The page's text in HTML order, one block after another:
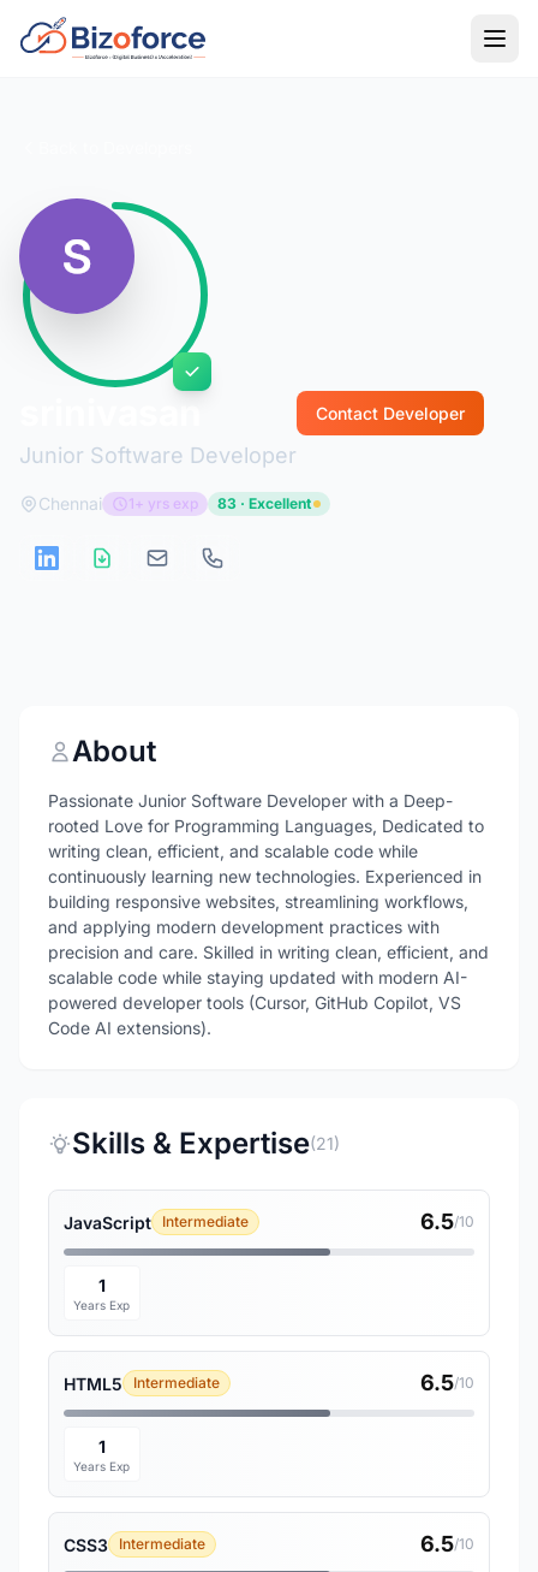
Junior Software Developer
Contact Developer
Chennai 1+ yrs exp 83 · Excellent
About
Passionate Junior Software Developer with a Deep-
rooted Love for Programming Languages, Dedicated to
writing clean, efficient, and scalable code while
continuously learning new technologies. Experienced in
building responsive websites, streamlining workflows,
and applying modern development practices with
precision and care. Skilled in writing clean, efficient, and
scalable code while staying updated with modern AI-
powered developer tools (Cursor, GitHub Copilot, VS
Code AI extensions).
Skills & Expertise(21)
JavaScript Intermediate 6.5/10
1
Years Exp
HTML5 Intermediate 6.5/10
1
Years Exp
CSS3 Intermediate 6.5/10